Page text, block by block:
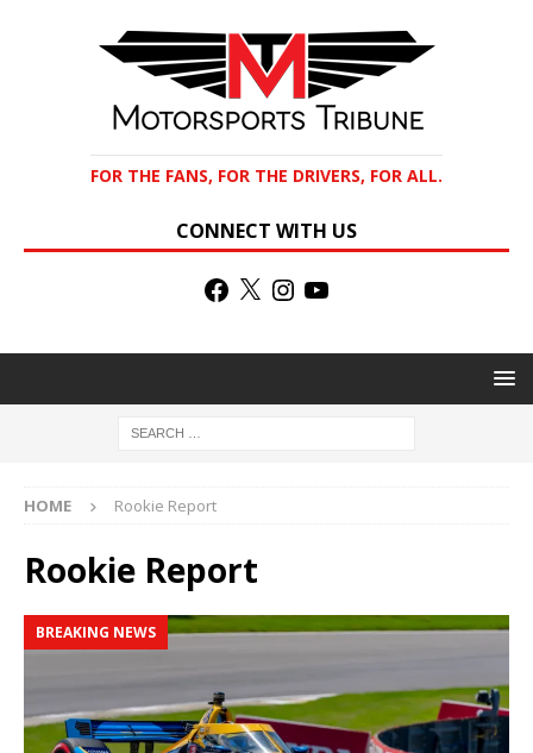
FOR THE FANS, FOR THE DRIVERS, FOR ALL.
CONNECT WITH US
HOME Rookie Report
Rookie Report
BREAKING NEWS